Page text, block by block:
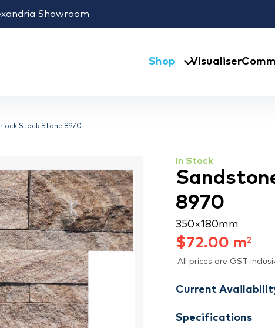
Showroom
Shop Visualiser
Stack Stone 8970
In Stock
8970
350 × 180 mm
$72.00 m2
All prices are GST
Current
Specifications